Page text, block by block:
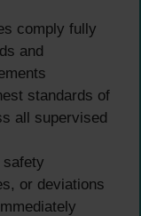
comply fully
and
standards of
all supervised
safety
or deviations